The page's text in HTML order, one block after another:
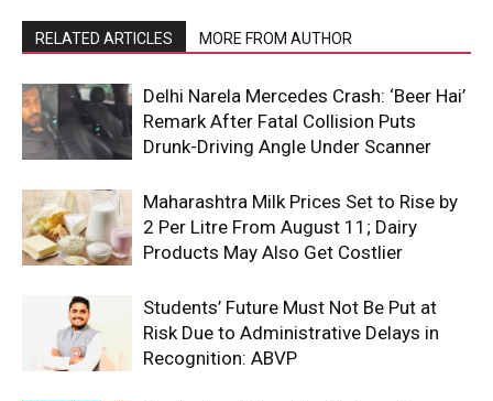
RELATED ARTICLES MORE FROM AUTHOR
Delhi Narela Mercedes Crash: ‘Beer Hai’
Remark After Fatal Collision Puts
Drunk-Driving Angle Under Scanner
Maharashtra Milk Prices Set to Rise by
₹2 Per Litre From August 11; Dairy
Products May Also Get Costlier
Students’ Future Must Not Be Put at
Risk Due to Administrative Delays in
Recognition: ABVP